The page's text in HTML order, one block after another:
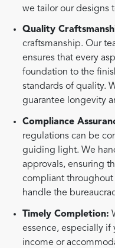
we tailor our designs
Quality
craftsmanship. Our
ensures that every
foundation to the
standards of quality.
guarantee longevity
Compliance
regulations can be
guiding light. We
approvals, ensuring
compliant throughout
handle the
Timely Completion:
essence, especially if
income or